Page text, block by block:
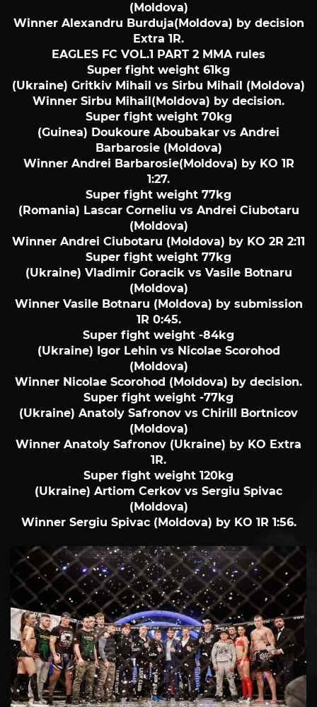
(Moldova)
Winner Alexandru Burduja(Moldova) by decision
Extra 1R.
EAGLES FC VOL.1 PART 2 MMA rules
Super fight weight 61kg
(Ukraine) Gritkiv Mihail vs Sirbu Mihail (Moldova)
Winner Sirbu Mihail(Moldova) by decision.
Super fight weight 70kg
(Guinea) Doukoure Aboubakar vs Andrei
Barbarosie (Moldova)
Winner Andrei Barbarosie(Moldova) by KO 1R
1:27.
Super fight weight 77kg
(Romania) Lascar Corneliu vs Andrei Ciubotaru
(Moldova)
Winner Andrei Ciubotaru (Moldova) by KO 2R 2:11
Super fight weight 77kg
(Ukraine) Vladimir Goracik vs Vasile Botnaru
(Moldova)
Winner Vasile Botnaru (Moldova) by submission
1R 0:45.
Super fight weight -84kg
(Ukraine) Igor Lehin vs Nicolae Scorohod
(Moldova)
Winner Nicolae Scorohod (Moldova) by decision.
Super fight weight -77kg
(Ukraine) Anatoly Safronov vs Chirill Bortnicov
(Moldova)
Winner Anatoly Safronov (Ukraine) by KO Extra
1R.
Super fight weight 120kg
(Ukraine) Artiom Cerkov vs Sergiu Spivac
(Moldova)
Winner Sergiu Spivac (Moldova) by KO 1R 1:56.